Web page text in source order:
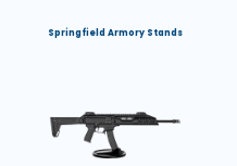
Springfield Armory Stands